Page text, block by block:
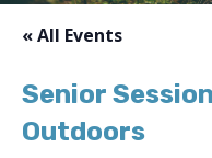
« All Events
Senior
Outdoors